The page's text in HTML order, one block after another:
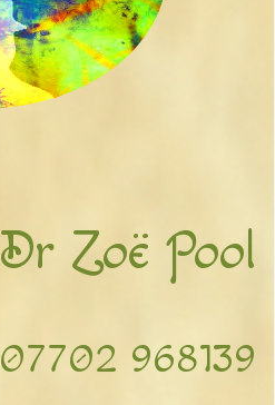
Dr Zoë Pool
07702 968139